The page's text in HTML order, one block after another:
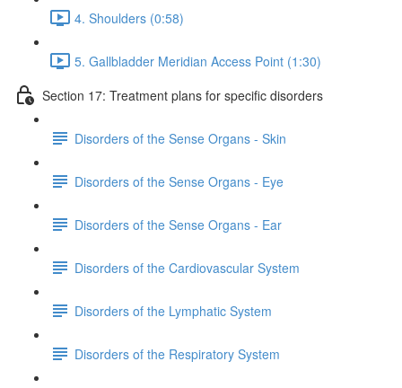
4. Shoulders (0:58)
5. Gallbladder Meridian Access Point (1:30)
Section 17: Treatment plans for specific disorders
Disorders of the Sense Organs - Skin
Disorders of the Sense Organs - Eye
Disorders of the Sense Organs - Ear
Disorders of the Cardiovascular System
Disorders of the Lymphatic System
Disorders of the Respiratory System